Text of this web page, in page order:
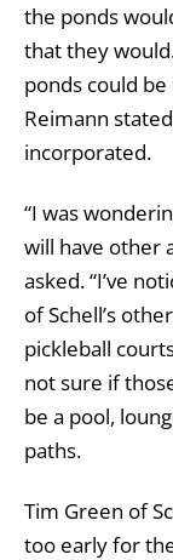
the ponds
that they
ponds could
Reimann
incorporated.
“I was
will have other
asked. “I’ve
of Schell’s
pickleball
not sure if
be a pool,
paths.
Tim Green of
too early for